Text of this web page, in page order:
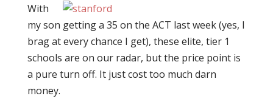
With
my son getting a 35 on the ACT last week (yes, I
brag at every chance I get), these elite, tier 1
schools are on our radar, but the price point is
a pure turn off. It just cost too much darn
money.